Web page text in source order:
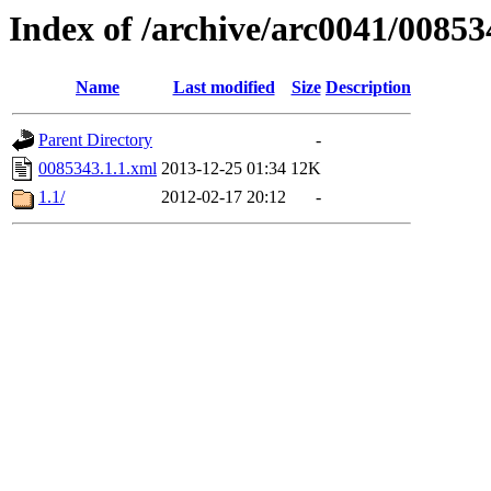
Index of /archive/arc0041/
Name Last modified Size Description
Parent Directory
-
0085343.1.1.xml 2013-12-25 01:34 12K
1.1/
2012-02-17 20:12 -